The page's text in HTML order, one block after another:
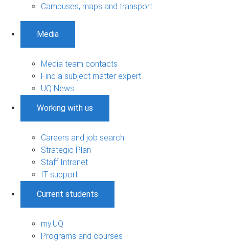
Campuses, maps and transport
Media
Media team contacts
Find a subject matter expert
UQ News
Working with us
Careers and job search
Strategic Plan
Staff Intranet
IT support
Current students
my.UQ
Programs and courses